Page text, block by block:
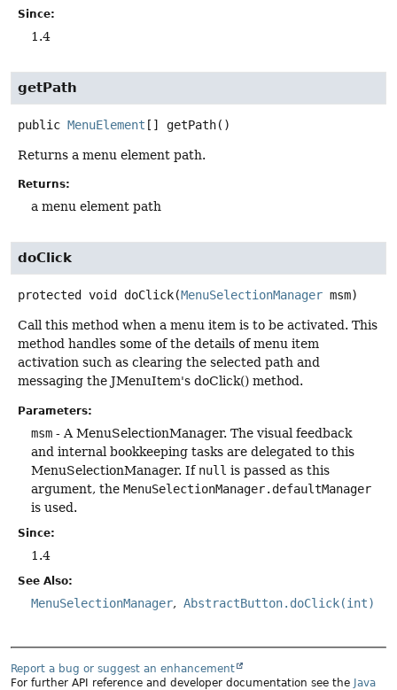
Since:
1.4
getPath
public MenuElement [] getPath()
Returns a menu element path.
Returns:
a menu element path
doClick
protected void doClick(MenuSelectionManager msm)
Call this method when a menu item is to be activated. This
method handles some of the details of menu item
activation such as clearing the selected path and
messaging the JMenuItem's doClick() method.
Parameters:
msm - A MenuSelectionManager. The visual feedback
and internal bookkeeping tasks are delegated to this
MenuSelectionManager. If null is passed as this
argument, the MenuSelectionManager.defaultManager
is used.
Since:
1.4
See Also:
MenuSelectionManager AbstractButton.doClick(int)
Report a bug or suggest an enhancement
For further API reference and developer documentation see the Java